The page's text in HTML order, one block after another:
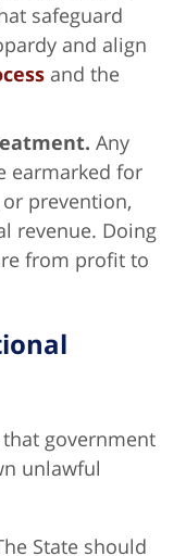
safeguard
and align
and the
Any
earmarked for
prevention,
revenue. Doing
from profit to
government
unlawful
State should